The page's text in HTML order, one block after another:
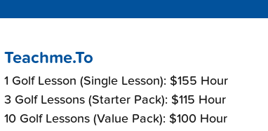
Teachme.To
1 Golf Lesson (Single Lesson): $155 Hour
3 Golf Lessons (Starter Pack): $115 Hour
10 Golf Lessons (Value Pack): $100 Hour